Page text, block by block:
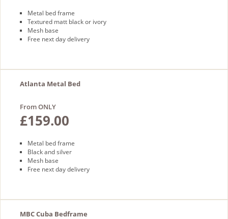
Metal bed frame
Textured matt black or ivory
Mesh base
Free next day delivery
Atlanta Metal Bed
From ONLY
£159.00
Metal bed frame
Black and silver
Mesh base
Free next day delivery
MBC Cuba Bedframe